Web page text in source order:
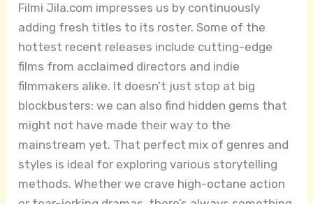
Filmi Jila.com impresses us by continuously
adding fresh titles to its roster. Some of the
hottest recent releases include cutting-edge
films from acclaimed directors and indie
filmmakers alike. It doesn’t just stop at big
blockbusters: we can also find hidden gems that
might not have made their way to the
mainstream yet. That perfect mix of genres and
styles is ideal for exploring various storytelling
methods. Whether we crave high-octane action